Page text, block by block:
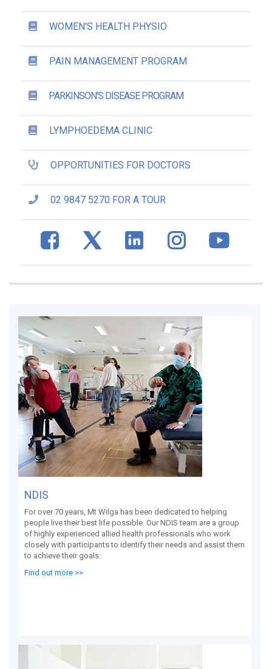
WOMEN'S HEALTH PHYSIO
PAIN MANAGEMENT PROGRAM
PARKINSON'S DISEASE PROGRAM
LYMPHOEDEMA CLINIC
OPPORTUNITIES FOR DOCTORS
02 9847 5270 FOR A TOUR
NDIS
For over 70 years, Mt Wilga has been dedicated to helping
people live their best life possible. Our NDIS team are a group
of highly experienced allied health professionals who work
closely with participants to identify their needs and assist them
to achieve their goals.
Find out more >>